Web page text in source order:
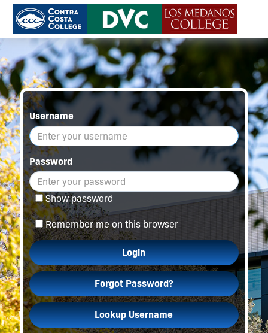
Username
Password
Show password
Remember me on this browser
Login
Forgot Password?
Lookup Username